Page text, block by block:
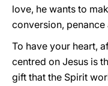
love, he wants to
conversion, penance
To have your heart,
centred on Jesus is
gift that the Spirit